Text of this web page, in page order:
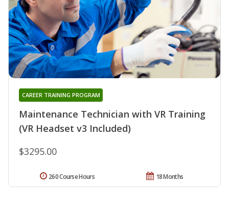
Maintenance Technician with VR Training
(VR Headset v3 Included)
CAREER TRAINING PROGRAM
$3295.00
18 Months
260 Course Hours